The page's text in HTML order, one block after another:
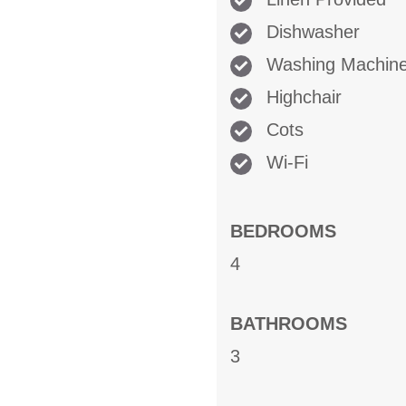
Dishwasher
Washing
Highchair
Cots
Wi-Fi
BEDROOMS
4
BATHROOMS
3